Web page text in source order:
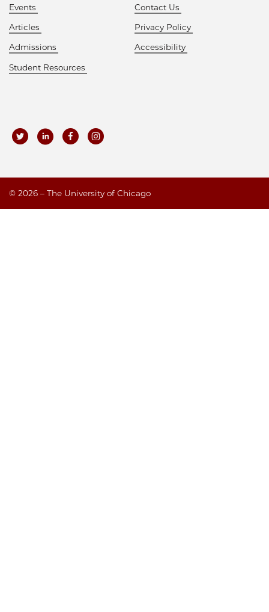
Events
Articles
Admissions
Student Resources
Contact Us
Privacy Policy
Accessibility
© 2026 – The University of Chicago